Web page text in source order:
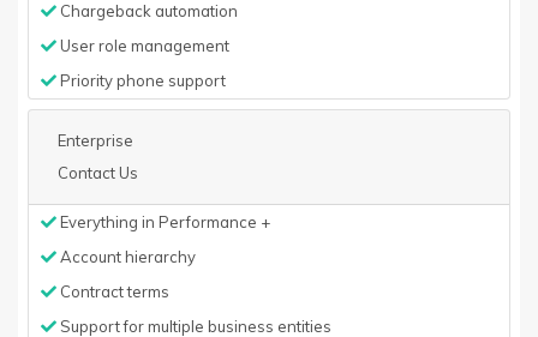
Chargeback automation
User role management
Priority phone support
Enterprise
Contact Us
Everything in Performance +
Account hierarchy
Contract terms
Support for multiple business entities